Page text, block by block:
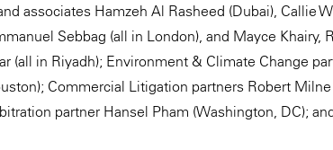
associates Hamzeh Al Rasheed (Dubai), Callie
Sebbag (all in London), and Mayce Khairy,
(all in Riyadh); Environment & Climate Change
Commercial Litigation partners Robert
partner Hansel Pham (Washington, DC);